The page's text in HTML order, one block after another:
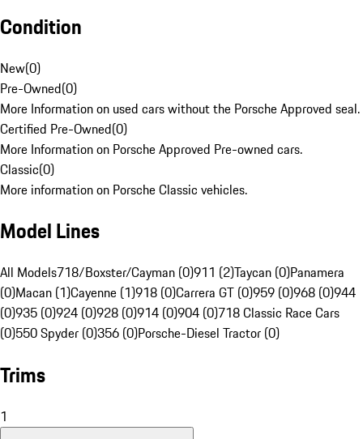
Condition
New(0)
Pre-Owned(0)
More Information on used cars without the Porsche Approved seal.
Certified Pre-Owned(0)
More Information on Porsche Approved Pre-owned cars.
Classic(0)
More information on Porsche Classic vehicles.
Model Lines
All Models718/Boxster/Cayman (0)911 (2)Taycan (0)Panamera
(0)Macan (1)Cayenne (1)918 (0)Carrera GT (0)959 (0)968 (0)944
(0)935 (0)924 (0)928 (0)914 (0)904 (0)718 Classic Race Cars
(0)550 Spyder (0)356 (0)Porsche-Diesel Tractor (0)
Trims
1